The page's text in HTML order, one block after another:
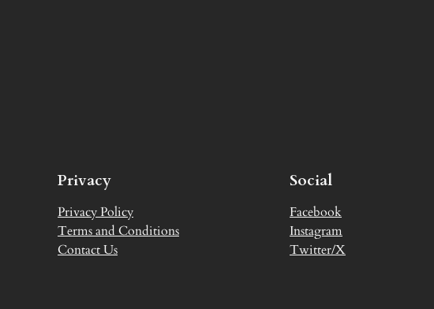
Privacy
Privacy Policy
Terms and Conditions
Contact Us
Social
Facebook
Instagram
Twitter/X